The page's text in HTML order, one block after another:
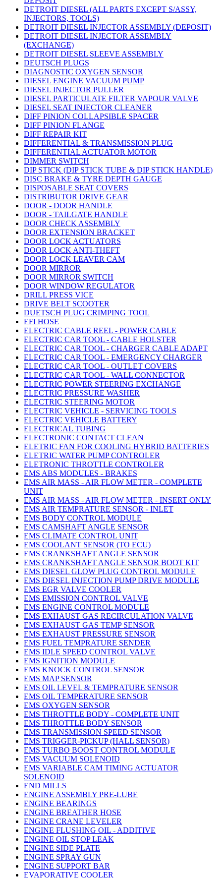
DETROIT DIESEL (ALL PARTS EXCEPT S/ASSY,
INJECTORS, TOOLS)
DETROIT DIESEL INJECTOR ASSEMBLY (DEPOSIT)
DETROIT DIESEL INJECTOR ASSEMBLY
(EXCHANGE)
DETROIT DIESEL SLEEVE ASSEMBLY
DEUTSCH PLUGS
DIAGNOSTIC OXYGEN SENSOR
DIESEL ENGINE VACUUM PUMP
DIESEL INJECTOR PULLER
DIESEL PARTICULATE FILTER VAPOUR VALVE
DIESEL SEAT INJECTOR CLEANER
DIFF PINION COLLAPSIBLE SPACER
DIFF PINION FLANGE
DIFF REPAIR KIT
DIFFERENTIAL & TRANSMISSION PLUG
DIFFERENTIAL ACTUATOR MOTOR
DIMMER SWITCH
DIP STICK (DIP STICK TUBE & DIP STICK HANDLE)
DISC BRAKE & TYRE DEPTH GAUGE
DISPOSABLE SEAT COVERS
DISTRIBUTOR DRIVE GEAR
DOOR - DOOR HANDLE
DOOR - TAILGATE HANDLE
DOOR CHECK ASSEMBLY
DOOR EXTENSION BRACKET
DOOR LOCK ACTUATORS
DOOR LOCK ANTI-THEFT
DOOR LOCK LEAVER CAM
DOOR MIRROR
DOOR MIRROR SWITCH
DOOR WINDOW REGULATOR
DRILL PRESS VICE
DRIVE BELT SCOOTER
DUETSCH PLUG CRIMPING TOOL
EFI HOSE
ELECTRIC CABLE REEL - POWER CABLE
ELECTRIC CAR TOOL - CABLE HOLSTER
ELECTRIC CAR TOOL - CHARGER CABLE ADAPT
ELECTRIC CAR TOOL - EMERGENCY CHARGER
ELECTRIC CAR TOOL - OUTLET COVERS
ELECTRIC CAR TOOL - WALL CONNECTOR
ELECTRIC POWER STEERING EXCHANGE
ELECTRIC PRESSURE WASHER
ELECTRIC STEERING MOTOR
ELECTRIC VEHICLE - SERVICING TOOLS
ELECTRIC VEHICLE BATTERY
ELECTRICAL TUBING
ELECTRONIC CONTACT CLEAN
ELETRIC FAN FOR COOLING HYBRID BATTERIES
ELETRIC WATER PUMP CONTROLER
ELETRONIC THROTTLE CONTROLER
EMS ABS MODULES - BRAKES
EMS AIR MASS - AIR FLOW METER - COMPLETE
UNIT
EMS AIR MASS - AIR FLOW METER - INSERT ONLY
EMS AIR TEMPRATURE SENSOR - INLET
EMS BODY CONTROL MODULE
EMS CAMSHAFT ANGLE SENSOR
EMS CLIMATE CONTROL UNIT
EMS COOLANT SENSOR (TO ECU)
EMS CRANKSHAFT ANGLE SENSOR
EMS CRANKSHAFT ANGLE SENSOR BOOT KIT
EMS DIESEL GLOW PLUG CONTROL MODULE
EMS DIESEL INJECTION PUMP DRIVE MODULE
EMS EGR VALVE COOLER
EMS EMISSION CONTROL VALVE
EMS ENGINE CONTROL MODULE
EMS EXHAUST GAS RECIRCULATION VALVE
EMS EXHAUST GAS TEMP SENSOR
EMS EXHAUST PRESSURE SENSOR
EMS FUEL TEMPRATURE SENDER
EMS IDLE SPEED CONTROL VALVE
EMS IGNITION MODULE
EMS KNOCK CONTROL SENSOR
EMS MAP SENSOR
EMS OIL LEVEL & TEMPRATURE SENSOR
EMS OIL TEMPERATURE SENSOR
EMS OXYGEN SENSOR
EMS THROTTLE BODY - COMPLETE UNIT
EMS THROTTLE BODY SENSOR
EMS TRANSMISSION SPEED SENSOR
EMS TRIGGER-PICKUP (HALL SENSOR)
EMS TURBO BOOST CONTROL MODULE
EMS VACUUM SOLENOID
EMS VARIABLE CAM TIMING ACTUATOR
SOLENOID
END MILLS
ENGINE ASSEMBLY PRE-LUBE
ENGINE BEARINGS
ENGINE BREATHER HOSE
ENGINE CRANE LEVELER
ENGINE FLUSHING OIL - ADDITIVE
ENGINE OIL STOP LEAK
ENGINE SIDE PLATE
ENGINE SPRAY GUN
ENGINE SUPPORT BAR
EVAPORATIVE COOLER